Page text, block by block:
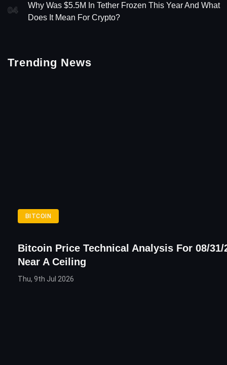
04
Why Was $5.5M In Tether Frozen This Year And What
Does It Mean For Crypto?
Trending News
BITCOIN
Bitcoin Price Technical Analysis For 08/31/
Near A Ceiling
Thu, 9th Jul 2026